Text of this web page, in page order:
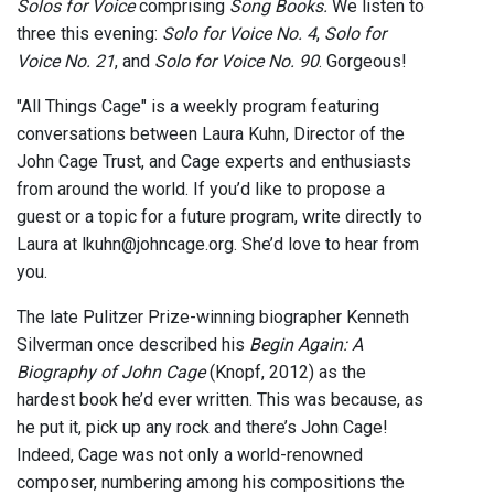
Solos for Voicecomprising Song Books. We listen to
three this evening: Solo for Voice No. 4, Solo for
Voice No. 21, and Solo for Voice No. 90. Gorgeous!
"All Things Cage" is a weekly program featuring
conversations between Laura Kuhn, Director of the
John Cage Trust, and Cage experts and enthusiasts
from around the world. If you’d like to propose a
guest or a topic for a future program, write directly to
Laura at lkuhn@johncage.org. She’d love to hear from
you.
The late Pulitzer Prize-winning biographer Kenneth
Silverman once described his Begin Again: A
Biography of John Cage(Knopf, 2012) as the
hardest book he’d ever written. This was because, as
he put it, pick up any rock and there’s John Cage!
Indeed, Cage was not only a world-renowned
composer, numbering among his compositions the